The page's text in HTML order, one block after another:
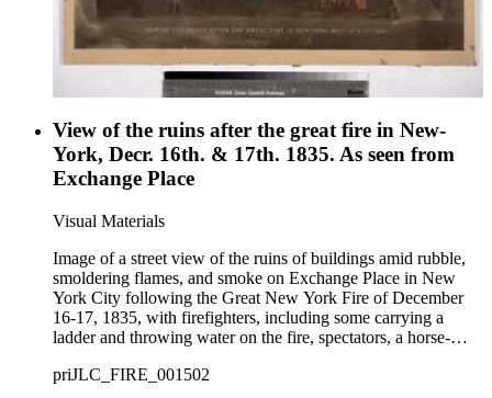
View of the ruins after the great fire in New-
York, Decr. 16th. & 17th. 1835. As seen from
Exchange Place
Visual Materials
Image of a street view of the ruins of buildings amid rubble,
smoldering flames, and smoke on Exchange Place in New
York City following the Great New York Fire of December
16-17, 1835, with firefighters, including some carrying a
ladder and throwing water on the fire, spectators, a horse-
from the damaged buildings including a mirror, chairs, and
priJLC_FIRE_001502